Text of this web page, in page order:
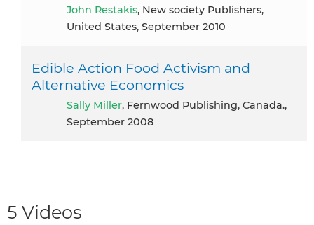
John Restakis, New society Publishers,
United States, September 2010
Edible Action Food Activism and
Alternative Economics
Sally Miller, Fernwood Publishing, Canada.,
September 2008
5 Videos